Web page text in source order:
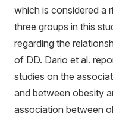
which is considered a
three groups in this
regarding the
of DD. Dario et al.
studies on the
and between obesity
association between